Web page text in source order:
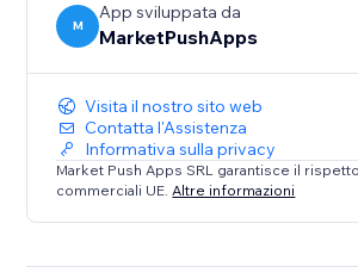
M
App sviluppata da
MarketPushApps
Visita il nostro sito web
Contatta l'Assistenza
Informativa sulla privacy
Market Push Apps SRL garantisce il
commerciali UE. Altre informazioni